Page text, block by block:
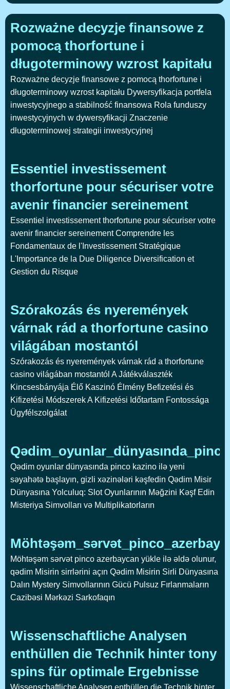
Rozważne decyzje finansowe z
pomocą thorfortune i
długoterminowy wzrost kapitału
Rozważne decyzje finansowe z pomocą thorfortune i
długoterminowy wzrost kapitału Dywersyfikacja portfela
inwestycyjnego a stabilność finansowa Rola funduszy
inwestycyjnych w dywersyfikacji Znaczenie
długoterminowej strategii inwestycyjnej
Essentiel investissement
thorfortune pour sécuriser votre
avenir financier sereinement
Essentiel investissement thorfortune pour sécuriser votre
avenir financier sereinement Comprendre les
Fondamentaux de l'Investissement Stratégique
L'Importance de la Due Diligence Diversification et
Gestion du Risque
Szórakozás és nyeremények
várnak rád a thorfortune casino
világában mostantól
Szórakozás és nyeremények várnak rád a thorfortune
casino világában mostantól A Játékválaszték
Kincsesbányája Élő Kaszinó Élmény Befizetési és
Kifizetési Módszerek A Kifizetési Időtartam Fontossága
Ügyfélszolgálat
Qədim oyunlar dünyasında pinco kazino ilə yeni
səyahətə başlayın, gizli xəzinələri kəşfedin Qədim Misir
Dünyasına Yolculuq: Slot Oyunlarının Məğzini Kəşf Edin
Misteriya Simvolları və Multiplikatorların
Möhtəşəm sərvət pinco azerbaycan yükle ilə əldə olunur,
qədim Misirin sirrlərini açın Qədim Misirin Sirli Dünyasına
Dalın Mystery Simvollarının Gücü Pulsuz Fırlanmaların
Cazibəsi Mərkəzi Sarkofaqın
Wissenschaftliche Analysen
enthüllen die Technik hinter tony
spins für optimale Ergebnisse
Wissenschaftliche Analysen enthüllen die Technik hinter